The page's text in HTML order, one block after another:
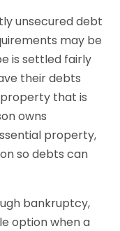
unsecured debt
may be
is settled fairly
their debts
that is
owns
property,
so debts can
bankruptcy,
option when a